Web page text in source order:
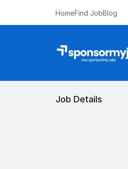
HomeFind JobBlog
Job Details